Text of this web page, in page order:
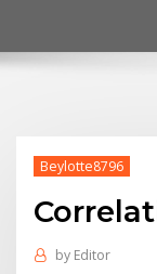
Beylotte8796
by Editor